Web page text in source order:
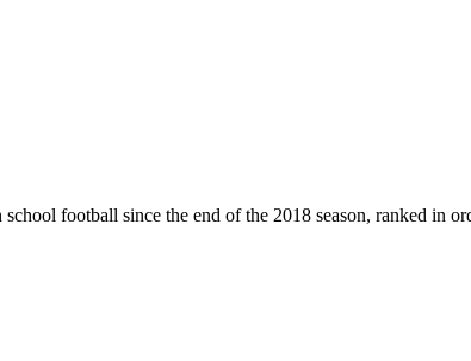
football since the end of the 2018 season, ranked in